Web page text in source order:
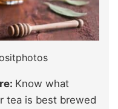
Know what
tea is best brewed